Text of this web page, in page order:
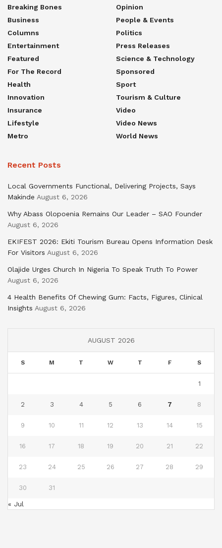
Breaking Bones
Business
Columns
Entertainment
Featured
For The Record
Health
Innovation
Insurance
Lifestyle
Metro
Opinion
People & Events
Politics
Press Releases
Science & Technology
Sponsored
Sport
Tourism & Culture
Video
Video News
World News
Recent Posts
Local Governments Functional, Delivering Projects, Says
Makinde August 6, 2026
Why Abass Olopoenia Remains Our Leader – SAO Founder
August 6, 2026
EKIFEST 2026: Ekiti Tourism Bureau Opens Information Desk
For Visitors August 6, 2026
Olajide Urges Church In Nigeria To Speak Truth To Power
August 6, 2026
4 Health Benefits Of Chewing Gum: Facts, Figures, Clinical
Insights August 6, 2026
AUGUST 2026
S M T W T F S
1
2 3 4 5 6 7 8
9 10 11 12 13 14 15
16 17 18 19 20 21 22
23 24 25 26 27 28 29
30 31
« Jul